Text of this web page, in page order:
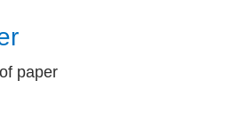
paper